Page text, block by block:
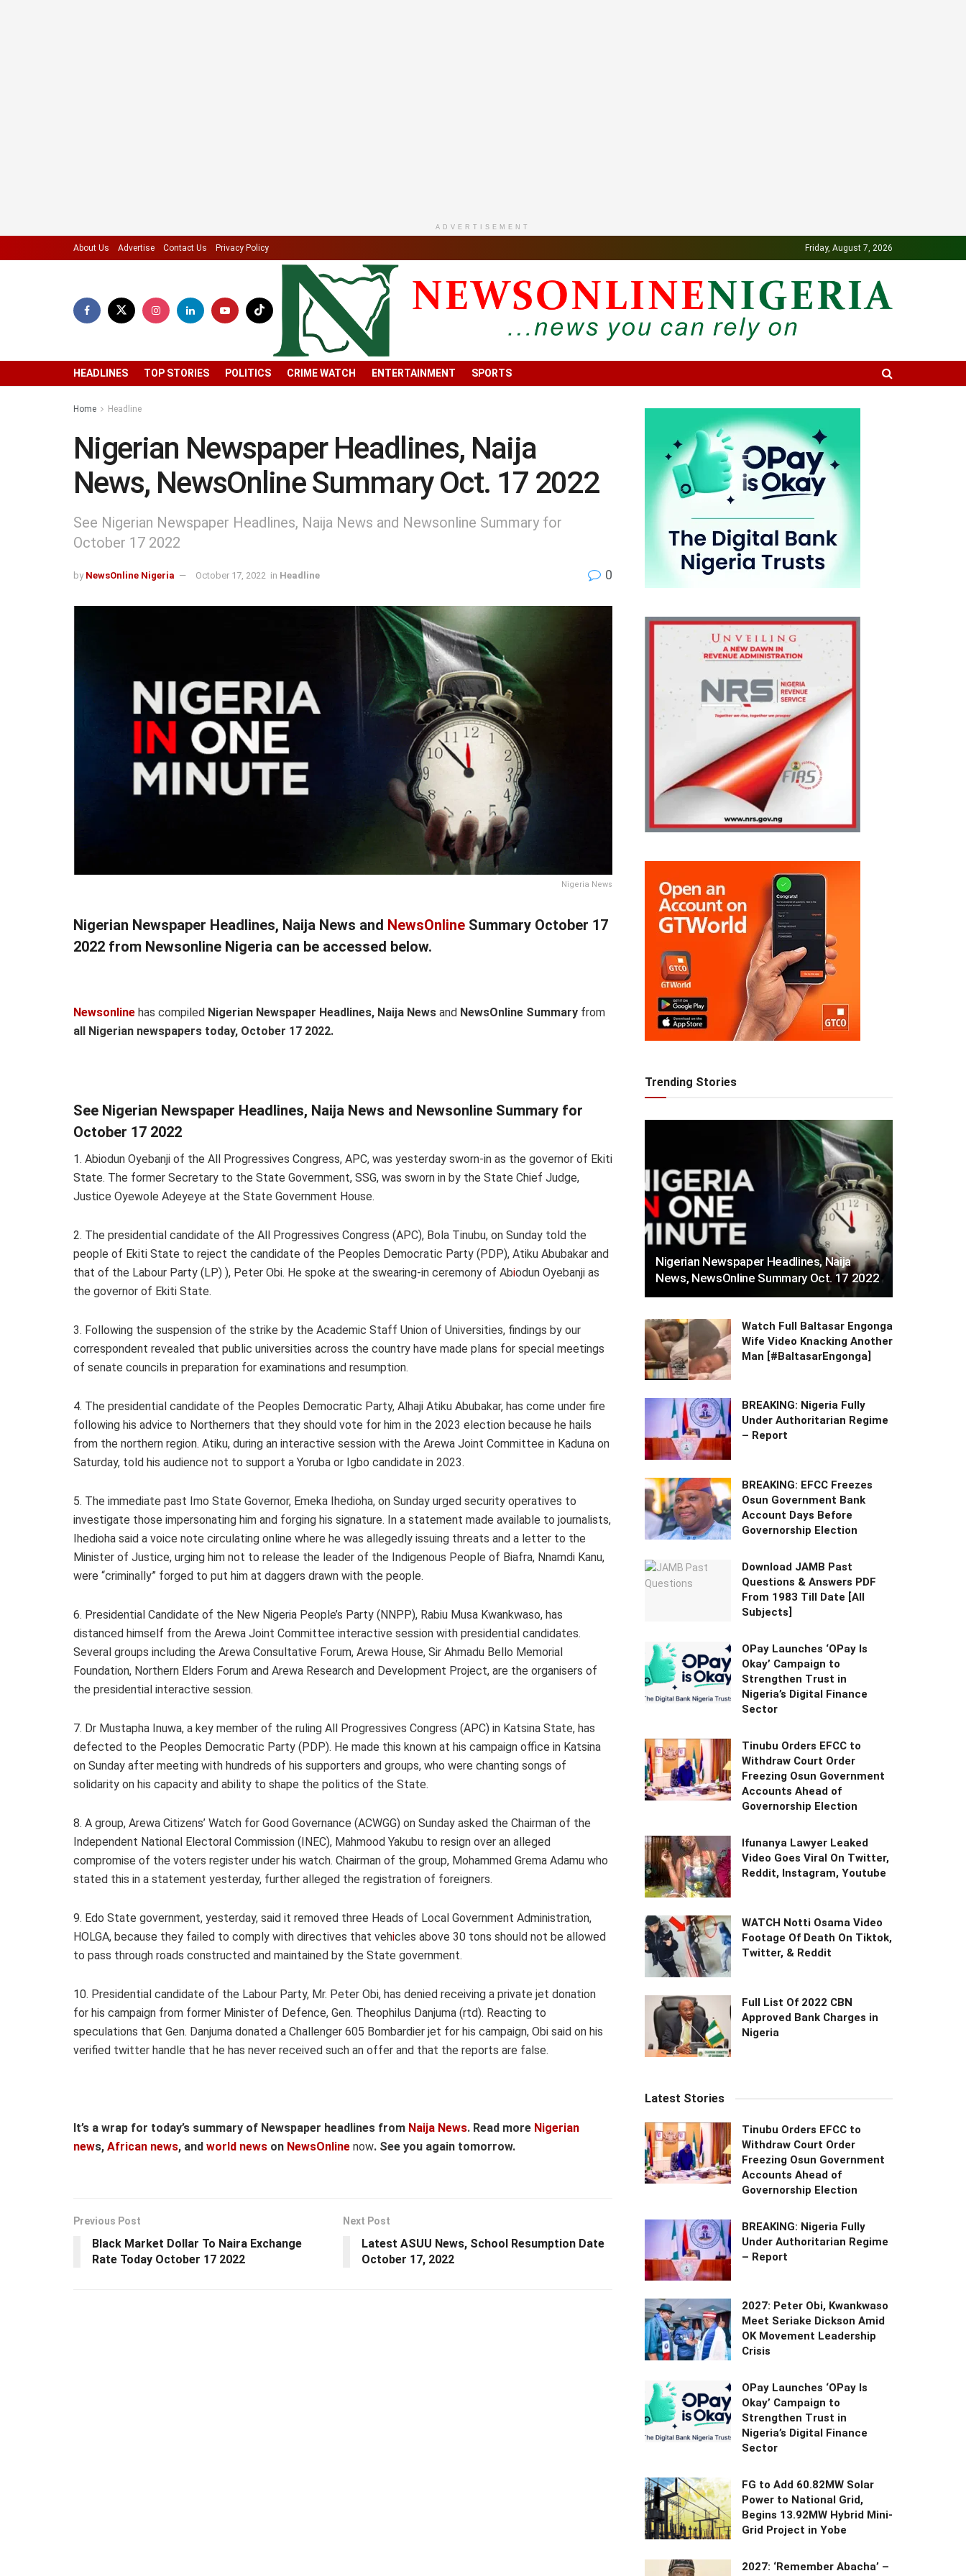
ADVERTISEMENT
About Us Advertise Contact Us Privacy Policy Friday, August 7, 2026
HEADLINES TOP STORIES POLITICS CRIME WATCH ENTERTAINMENT SPORTS
Home Headline
Nigerian Newspaper Headlines, Naija
News, NewsOnline Summary Oct. 17 2022
See Nigerian Newspaper Headlines, Naija News and Newsonline Summary for
October 17 2022
by NewsOnline Nigeria October 17, 2022 in Headline 0
Nigeria News
Nigerian Newspaper Headlines, Naija News and NewsOnline Summary October 17
2022 from Newsonline Nigeria can be accessed below.
Newsonline has compiled Nigerian Newspaper Headlines, Naija News and NewsOnline Summary from
all Nigerian newspapers today, October 17 2022.
See Nigerian Newspaper Headlines, Naija News and Newsonline Summary for
October 17 2022
1. Abiodun Oyebanji of the All Progressives Congress, APC, was yesterday sworn-in as the governor of Ekiti
State. The former Secretary to the State Government, SSG, was sworn in by the State Chief Judge,
Justice Oyewole Adeyeye at the State Government House.
2. The presidential candidate of the All Progressives Congress (APC), Bola Tinubu, on Sunday told the
people of Ekiti State to reject the candidate of the Peoples Democratic Party (PDP), Atiku Abubakar and
that of the Labour Party (LP) ), Peter Obi. He spoke at the swearing-in ceremony of Abiodun Oyebanji as
the governor of Ekiti State.
3. Following the suspension of the strike by the Academic Staff Union of Universities, findings by our
correspondent revealed that public universities across the country have made plans for special meetings
of senate councils in preparation for examinations and resumption.
4. The presidential candidate of the Peoples Democratic Party, Alhaji Atiku Abubakar, has come under fire
following his advice to Northerners that they should vote for him in the 2023 election because he hails
from the northern region. Atiku, during an interactive session with the Arewa Joint Committee in Kaduna on
Saturday, told his audience not to support a Yoruba or Igbo candidate in 2023.
5. The immediate past Imo State Governor, Emeka Ihedioha, on Sunday urged security operatives to
investigate those impersonating him and forging his signature. In a statement made available to journalists,
Ihedioha said a voice note circulating online where he was allegedly issuing threats and a letter to the
Minister of Justice, urging him not to release the leader of the Indigenous People of Biafra, Nnamdi Kanu,
were “criminally” forged to put him at daggers drawn with the people.
6. Presidential Candidate of the New Nigeria People’s Party (NNPP), Rabiu Musa Kwankwaso, has
distanced himself from the Arewa Joint Committee interactive session with presidential candidates.
Several groups including the Arewa Consultative Forum, Arewa House, Sir Ahmadu Bello Memorial
Foundation, Northern Elders Forum and Arewa Research and Development Project, are the organisers of
the presidential interactive session.
7. Dr Mustapha Inuwa, a key member of the ruling All Progressives Congress (APC) in Katsina State, has
defected to the Peoples Democratic Party (PDP). He made this known at his campaign office in Katsina
on Sunday after meeting with hundreds of his supporters and groups, who were chanting songs of
solidarity on his capacity and ability to shape the politics of the State.
8. A group, Arewa Citizens’ Watch for Good Governance (ACWGG) on Sunday asked the Chairman of the
Independent National Electoral Commission (INEC), Mahmood Yakubu to resign over an alleged
compromise of the voters register under his watch. Chairman of the group, Mohammed Grema Adamu who
stated this in a statement yesterday, further alleged the registration of foreigners.
9. Edo State government, yesterday, said it removed three Heads of Local Government Administration,
HOLGA, because they failed to comply with directives that vehicles above 30 tons should not be allowed
to pass through roads constructed and maintained by the State government.
10. Presidential candidate of the Labour Party, Mr. Peter Obi, has denied receiving a private jet donation
for his campaign from former Minister of Defence, Gen. Theophilus Danjuma (rtd). Reacting to
speculations that Gen. Danjuma donated a Challenger 605 Bombardier jet for his campaign, Obi said on his
verified twitter handle that he has never received such an offer and that the reports are false.
It’s a wrap for today’s summary of Newspaper headlines from Naija News. Read more Nigerian
news, African news, and world news on NewsOnline now. See you again tomorrow.
Previous Post
Black Market Dollar To Naira Exchange
Rate Today October 17 2022
Next Post
Latest ASUU News, School Resumption Date
October 17, 2022
Trending Stories
Nigerian Newspaper Headlines, Naija
News, NewsOnline Summary Oct. 17 2022
Watch Full Baltasar Engonga
Wife Video Knacking Another
Man [#BaltasarEngonga]
BREAKING: Nigeria Fully
Under Authoritarian Regime
– Report
BREAKING: EFCC Freezes
Osun Government Bank
Account Days Before
Governorship Election
Download JAMB Past
Questions & Answers PDF
From 1983 Till Date [All
Subjects]
OPay Launches ‘OPay Is
Okay’ Campaign to
Strengthen Trust in
Nigeria’s Digital Finance
Sector
Tinubu Orders EFCC to
Withdraw Court Order
Freezing Osun Government
Accounts Ahead of
Governorship Election
Ifunanya Lawyer Leaked
Video Goes Viral On Twitter,
Reddit, Instagram, Youtube
WATCH Notti Osama Video
Footage Of Death On Tiktok,
Twitter, & Reddit
Full List Of 2022 CBN
Approved Bank Charges in
Nigeria
Latest Stories
Tinubu Orders EFCC to
Withdraw Court Order
Freezing Osun Government
Accounts Ahead of
Governorship Election
BREAKING: Nigeria Fully
Under Authoritarian Regime
– Report
2027: Peter Obi, Kwankwaso
Meet Seriake Dickson Amid
OK Movement Leadership
Crisis
OPay Launches ‘OPay Is
Okay’ Campaign to
Strengthen Trust in
Nigeria’s Digital Finance
Sector
FG to Add 60.82MW Solar
Power to National Grid,
Begins 13.92MW Hybrid Mini-
Grid Project in Yobe
2027: ‘Remember Abacha’ –